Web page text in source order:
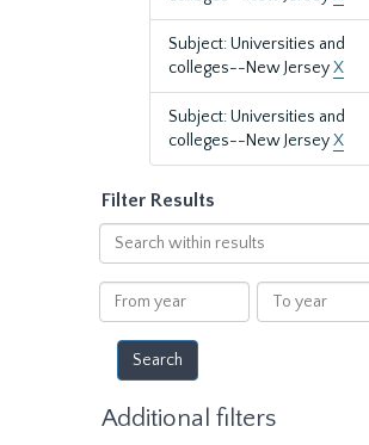
Subject: Universities and
colleges--New JerseyX
Subject: Universities and
colleges--New JerseyX
Filter Results
Search
within
results
From
year
To
year
Additional filters